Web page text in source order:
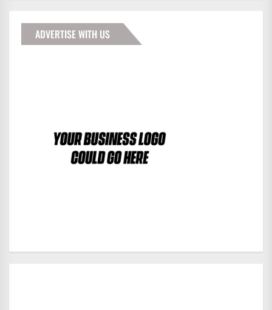
ADVERTISE WITH US